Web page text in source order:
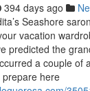
394 days ago
Seashore
vacation
predicted the
a couple of
here